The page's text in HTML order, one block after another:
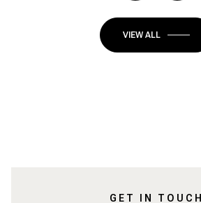
VIEW ALL
GET IN TOUCH